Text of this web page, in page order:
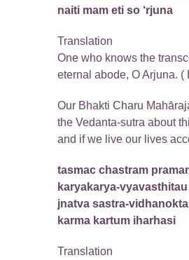
naiti mam eti so ‘rjuna
Translation
One who knows the
eternal abode, O Arjuna. (
Our Bhakti Charu
the Vedanta-sutra about
and if we live our lives
tasmac chastram
karyakarya-vyavasthitau
jnatva sastra-
karma kartum iharhasi
Translation